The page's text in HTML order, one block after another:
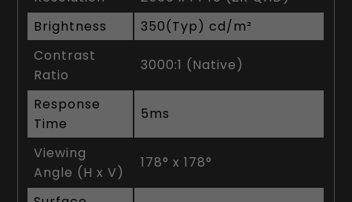
Brightness
350(Typ) cd/m²
Contrast
Ratio
3000:1 (Native)
Response
Time
5ms
Viewing
Angle (H x V)
178° x 178°